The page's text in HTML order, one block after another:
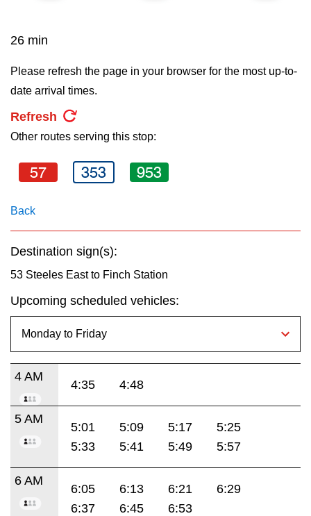
Translate
26 min
Please refresh the page in your browser for the most up-to-
date arrival times.
Refresh
Other routes serving this stop:
57 353 953
Back
Destination sign(s):
53 Steeles East to Finch Station
Upcoming scheduled vehicles:
4 AM
4:35 4:48
5 AM
5:01 5:09 5:17
5:25
5:33
5:41 5:49 5:57
6 AM
6:05 6:13 6:21
6:29
6:37
6:45 6:53